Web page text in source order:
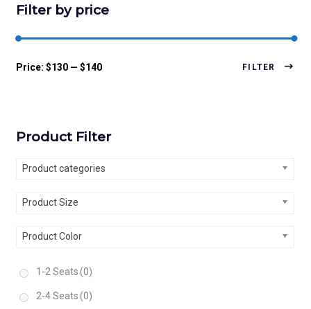
Filter by price
FILTER
Price:$130 —$140
Product Filter
Product categories
Product Size
Product Color
1-2 Seats (0)
2-4 Seats (0)